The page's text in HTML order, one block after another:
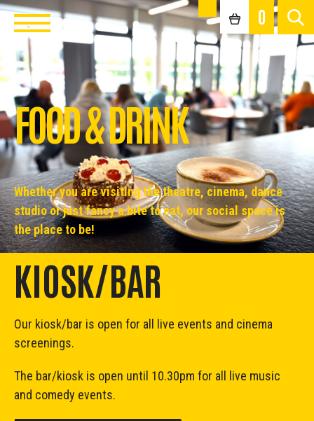
0
FOOD & DRINK
Whether you are visiting the theatre, cinema, dance
studio or just fancy a bite to eat, our social space is
the place to be!
KIOSK/BAR
Our kiosk/bar is open for all live events and cinema
screenings.
The bar/kiosk is open until 10.30pm for all live music
and comedy events.